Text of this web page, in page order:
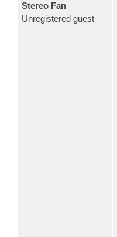
Stereo Fan
Unregistered guest